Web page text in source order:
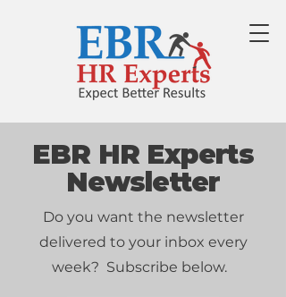
EBR HR Experts
Newsletter
Do you want the newsletter
delivered to your inbox every
week? Subscribe below.